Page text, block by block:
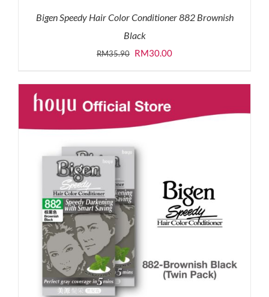
Bigen Speedy Hair Color Conditioner 882 Brownish
Black
RM35.90 Original
was:
RM35.90.
RM30.00Current
is:
RM30.00.